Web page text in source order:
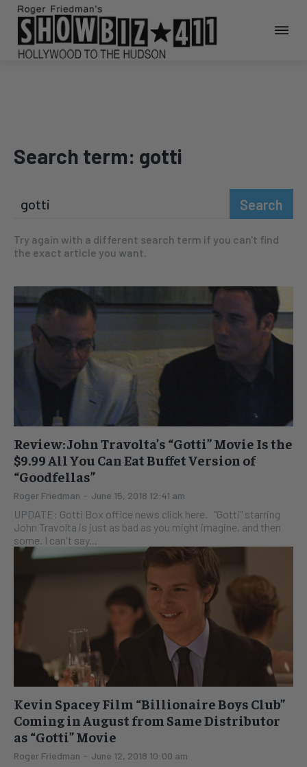
Search term: gotti
Search
Try again with a different search term if you can't find
the exact article you want.
Review: John Travolta’s “Gotti” Movie Is the
$9.99 All You Can Eat Buffet Version of
“Goodfellas”
Roger Friedman - June 15, 2018 12:41 am
UPDATE: Gotti Box office news click here. "Gotti" starring
John Travolta is just as bad as you might imagine, and then
some. I can't say...
Kevin Spacey Film “Billionaire Boys Club”
Coming in August from Same Distributor
as “Gotti” Movie
Roger Friedman - June 12, 2018 10:00 am